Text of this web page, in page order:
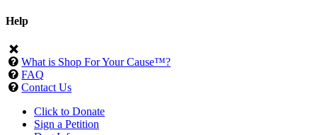
Help
What is Shop For Your Cause™?
FAQ
Contact Us
Click to Donate
Sign a Petition